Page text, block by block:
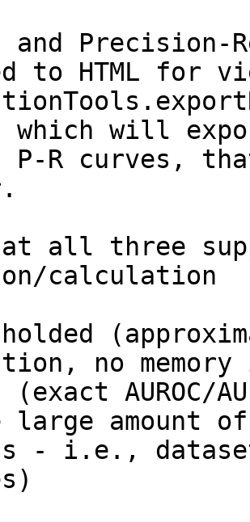
and
to HTML for
will
P-R curves,
all three
calculation
no memory
AUROC/
large amount
- i.e.,